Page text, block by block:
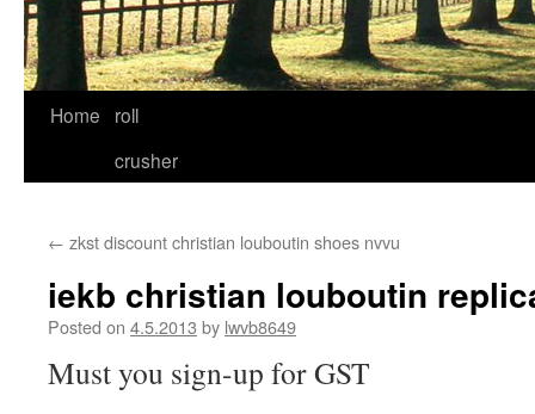
Home
roll
crusher
← zkst discount christian louboutin shoes nvvu
iekb christian louboutin
Posted on 4.5.2013 by lwvb8649
Must you sign-up for GST